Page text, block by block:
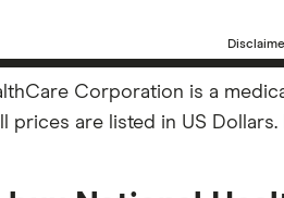
Corporation is a
prices are listed in US